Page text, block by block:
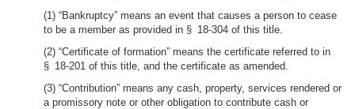
(1) “Bankruptcy” means an event that causes a person to cease
to be a member as provided in § 18-304 of this title.
(2) “Certificate of formation” means the certificate referred to in
§ 18-201 of this title, and the certificate as amended.
(3) “Contribution” means any cash, property, services rendered or
a promissory note or other obligation to contribute cash or